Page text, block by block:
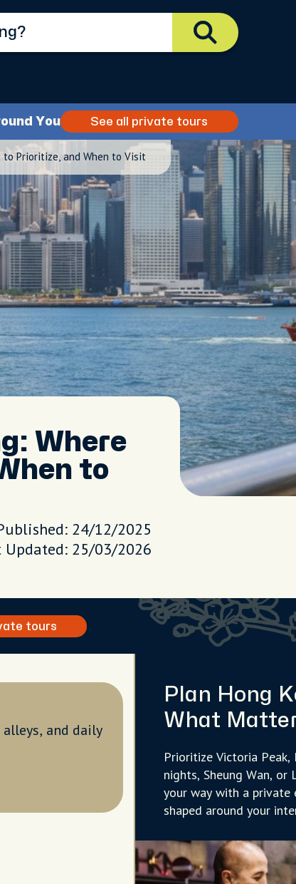
You See all private tours
to Prioritize, and When to Visit
Where
to
24/12/2025
Updated: 25/03/2026
tours
and daily
Plan Hong
What
Prioritize Victoria Peak,
nights, Sheung Wan, or
your way with a private
shaped around your